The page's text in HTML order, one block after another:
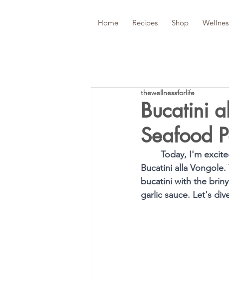
Home Recipes Shop
Bucatini
Seafood
thewellnessforlife
Today, I'm
Bucatini alla
bucatini with the
garlic sauce. Let's